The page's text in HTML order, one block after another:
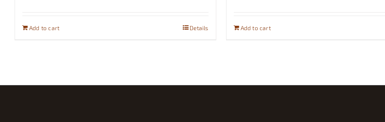
Add to cart Details Add to cart